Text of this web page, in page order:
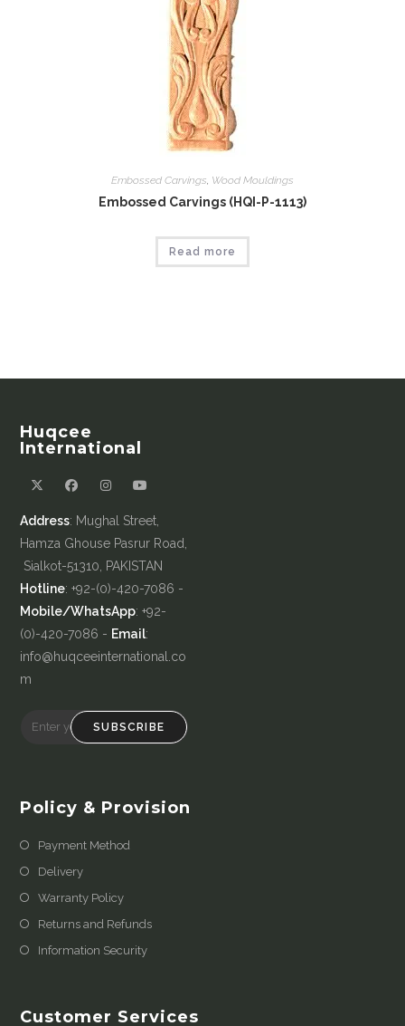
Embossed Carvings, Wood Mouldings
Embossed Carvings (HQI-P-1113)
Read more
Huqcee
International
Address: Mughal Street,
Hamza Ghouse Pasrur Road,
Sialkot-51310, PAKISTAN
Hotline: +92-(0)-420-7086 -
Mobile/WhatsApp: +92-
(0)-420-7086 - Email:
info@huqceeinternational.co
m
SUBSCRIBE
Policy & Provision
Payment Method
Delivery
Warranty Policy
Returns and Refunds
Information Security
Customer Services